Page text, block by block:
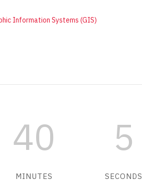
Information Systems (GIS)
40
MINUTES
5
SECONDS